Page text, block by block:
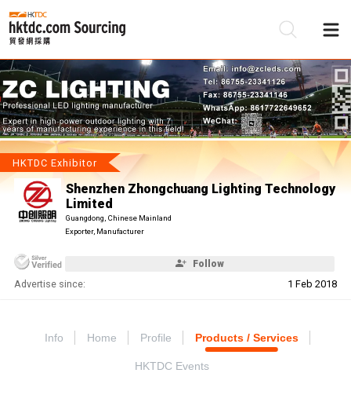
HKTDC Exhibitor
Shenzhen Zhongchuang Lighting Technology
Limited
Guangdong, Chinese Mainland
Exporter, Manufacturer
Follow
Advertise since: 1 Feb 2018
Info Home Profile Products / Services
HKTDC Events